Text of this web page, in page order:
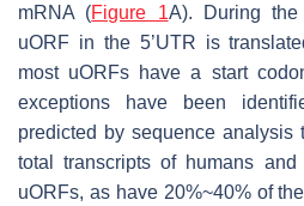
mRNA (Figure 1A). During the
uORF in the 5’UTR is
most uORFs have a start
exceptions have been
predicted by sequence
total transcripts of humans
uORFs, as have 20%~40% of